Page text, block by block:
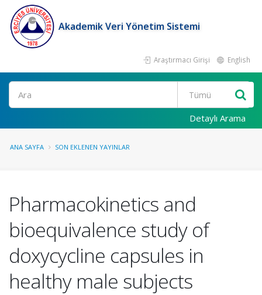
Akademik Veri Yönetim Sistemi
Araştırmacı Girişi English
Ara
Detaylı Arama
ANA SAYFA SON EKLENEN YAYINLAR
Pharmacokinetics and
bioequivalence study of
doxycycline capsules in
healthy male subjects